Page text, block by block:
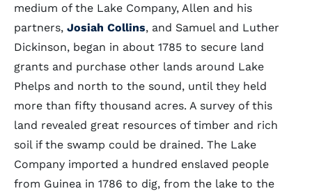
medium of the Lake Company, Allen and his
partners, Josiah Collins, and Samuel and Luther
Dickinson, began in about 1785 to secure land
grants and purchase other lands around Lake
Phelps and north to the sound, until they held
more than fifty thousand acres. A survey of this
land revealed great resources of timber and rich
soil if the swamp could be drained. The Lake
Company imported a hundred enslaved people
from Guinea in 1786 to dig, from the lake to the